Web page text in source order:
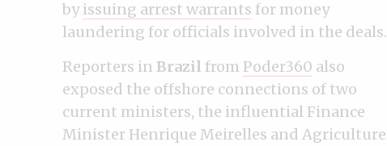
byissuing arrest warrants for money
laundering for officials involved in the deals.
Reporters in Brazil from Poder360 also
exposed the offshore connections of two
current ministers, the influential Finance
Minister Henrique Meirelles and Agriculture